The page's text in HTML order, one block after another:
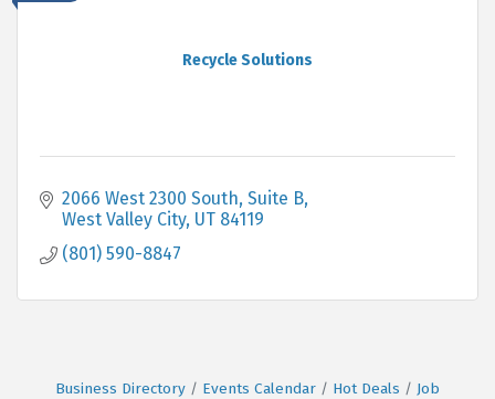
Recycle Solutions
2066 West 2300 South, Suite B
West Valley City UT 84119
(801) 590-8847
Business Directory Events Calendar Hot Deals
Job